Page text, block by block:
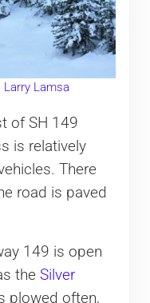
Larry Lamsa
of SH 149
is relatively
There
road is paved
149 is open
the Silver
plowed often,